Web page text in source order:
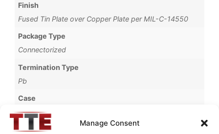
Manage Consent
Finish
Fused Tin Plate over Copper Plate per MIL-C-14550
Package Type
Connectorized
Termination Type
Pb
Case
1254A
Operating Temperature